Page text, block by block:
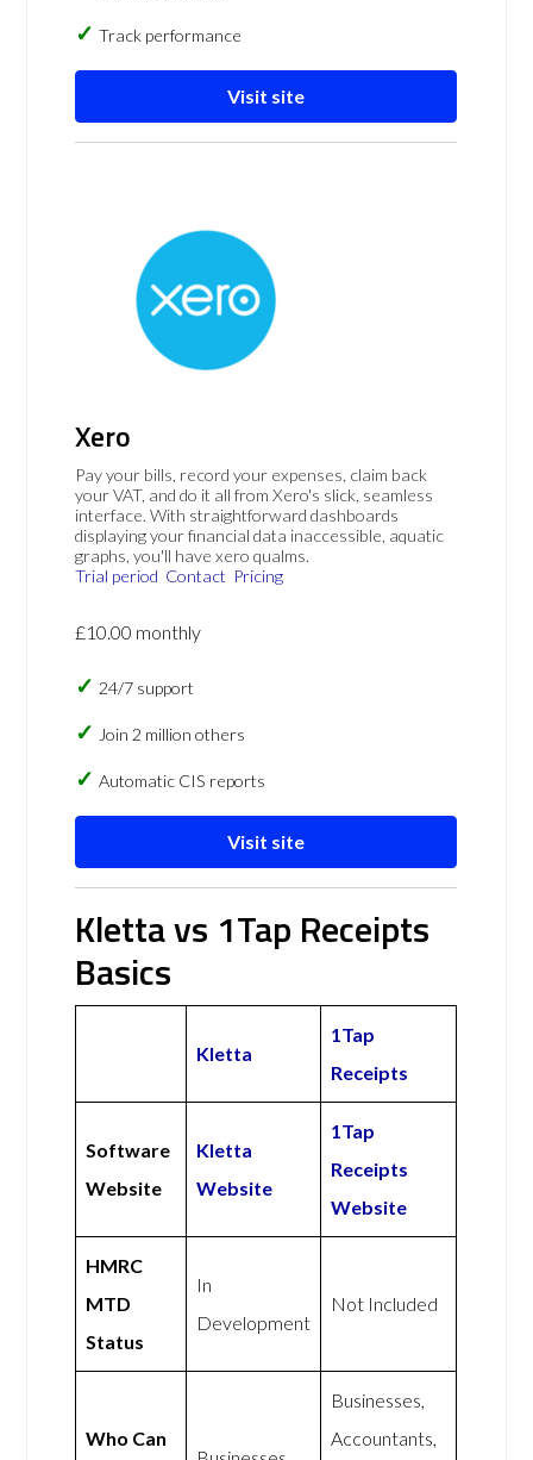
Track performance
Visit site
Xero
Pay your bills, record your expenses, claim back
your VAT, and do it all from Xero's slick, seamless
interface. With straightforward dashboards
displaying your financial data inaccessible, aquatic
graphs, you'll have xero qualms.
Trial period Contact Pricing
£10.00 monthly
24/7 support
Join 2 million others
Automatic CIS reports
Visit site
Kletta vs 1Tap Receipts
Basics
Kletta
1Tap
Receipts
Software
Website
Kletta
Website
1Tap
Receipts
Website
HMRC
MTD
Status
In
Development
Not Included
Who Can
Businesses,
Accountants,